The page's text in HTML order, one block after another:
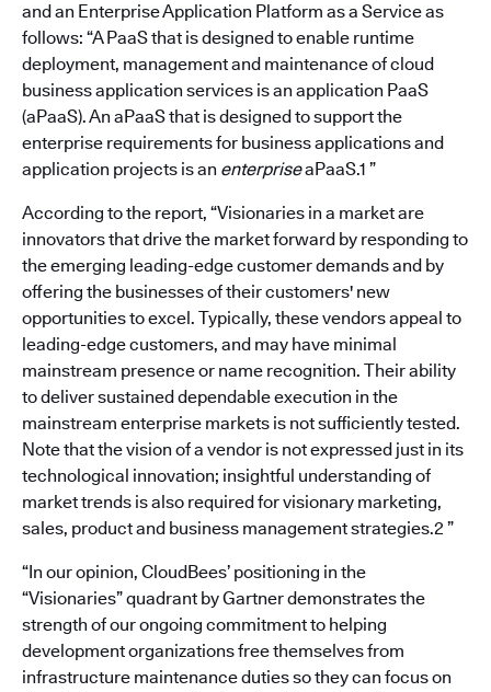
and an Enterprise Application Platform as a Service as
follows: “A PaaS that is designed to enable runtime
deployment, management and maintenance of cloud
business application services is an application PaaS
(aPaaS). An aPaaS that is designed to support the
enterprise requirements for business applications and
application projects is an enterpriseaPaaS.1 ”
According to the report, “Visionaries in a market are
innovators that drive the market forward by responding to
the emerging leading-edge customer demands and by
offering the businesses of their customers' new
opportunities to excel. Typically, these vendors appeal to
leading-edge customers, and may have minimal
mainstream presence or name recognition. Their ability
to deliver sustained dependable execution in the
mainstream enterprise markets is not sufficiently tested.
Note that the vision of a vendor is not expressed just in its
technological innovation; insightful understanding of
market trends is also required for visionary marketing,
sales, product and business management strategies.2 ”
“In our opinion, CloudBees’ positioning in the
“Visionaries” quadrant by Gartner demonstrates the
strength of our ongoing commitment to helping
development organizations free themselves from
infrastructure maintenance duties so they can focus on